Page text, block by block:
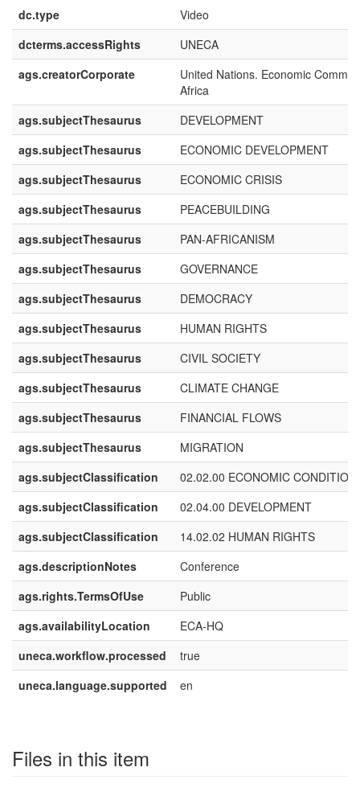
dc.type
Video
dcterms.accessRights
UNECA
ags.creatorCorporate
United Nations. Economic
Africa
ags.subjectThesaurus
DEVELOPMENT
ags.subjectThesaurus
ECONOMIC DEVELOPMENT
ags.subjectThesaurus
ECONOMIC CRISIS
ags.subjectThesaurus
PEACEBUILDING
ags.subjectThesaurus
PAN-AFRICANISM
ags.subjectThesaurus
GOVERNANCE
ags.subjectThesaurus
DEMOCRACY
ags.subjectThesaurus
HUMAN RIGHTS
ags.subjectThesaurus
CIVIL SOCIETY
ags.subjectThesaurus
CLIMATE CHANGE
ags.subjectThesaurus
FINANCIAL FLOWS
ags.subjectThesaurus
MIGRATION
ags.subjectClassification
02.02.00 ECONOMIC
ags.subjectClassification
02.04.00 DEVELOPMENT
ags.subjectClassification
14.02.02 HUMAN RIGHTS
ags.descriptionNotes
Conference
ags.rights.TermsOfUse
Public
ags.availabilityLocation
ECA-HQ
uneca.workflow.processed
true
uneca.language.supported
en
Files in this item